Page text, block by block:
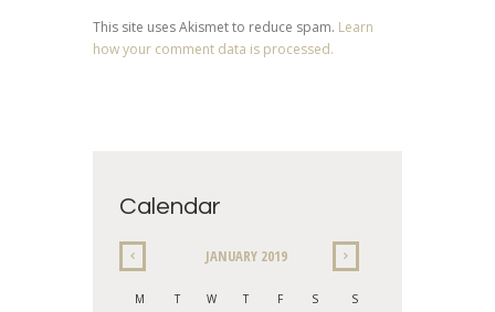
This site uses Akismet to reduce spam. Learn
how your comment data is processed.
Calendar
JANUARY 2019
M T W T F S S